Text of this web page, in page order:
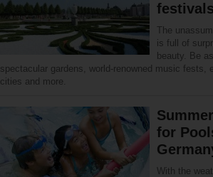
The
is full of
beauty. Be
spectacular gardens, world-renowned music fests,
cities and more.
for
With the